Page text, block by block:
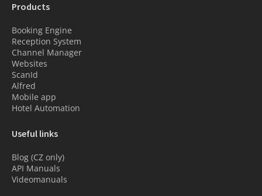
Products
Booking Engine
Reception System
Channel Manager
Websites
ScanId
Alfred
Mobile app
Hotel Automation
Useful links
Blog (CZ only)
API Manuals
Videomanuals